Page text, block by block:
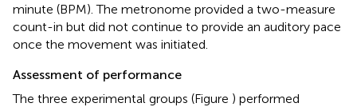
minute (BPM). The metronome provided a two-measure
count-in but did not continue to provide an auditory pace
once the movement was initiated.
Assessment of performance
The three experimental groups (Figure ) performed